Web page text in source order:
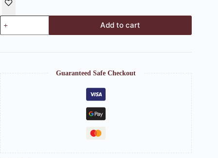
Antique
Lady
Vase
Add to cart
Guaranteed Safe Checkout